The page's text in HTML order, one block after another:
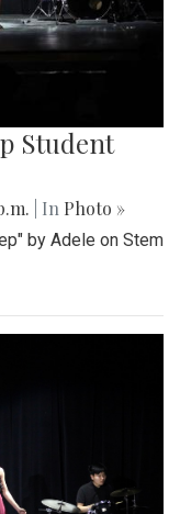
Student
| In Photo »
by Adele on Stem